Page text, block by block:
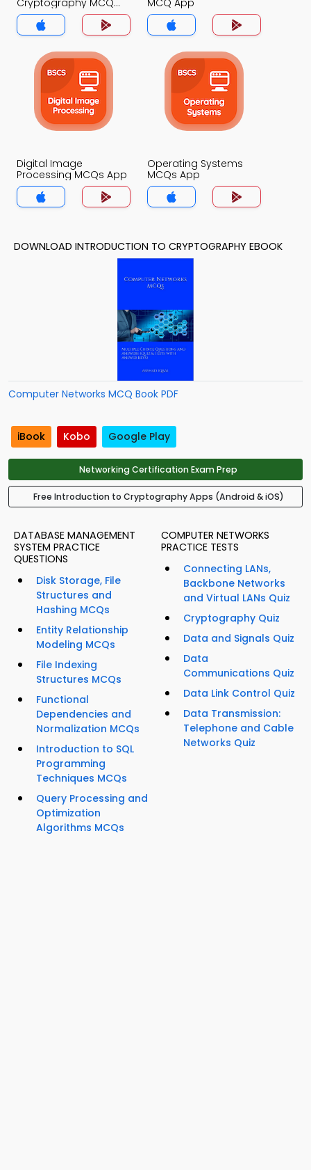
Cryptography MCQ
App
MCQ App
Digital Image
Processing MCQs App
Operating Systems
MCQs App
DOWNLOAD INTRODUCTION TO CRYPTOGRAPHY EBOOK
Computer Networks MCQ Book PDF
iBook Kobo Google Play
Networking Certification Exam Prep
Free Introduction to Cryptography Apps (Android & iOS)
DATABASE MANAGEMENT
SYSTEM PRACTICE
QUESTIONS
Disk Storage, File
Structures and
Hashing MCQs
Entity Relationship
Modeling MCQs
File Indexing
Structures MCQs
Functional
Dependencies and
Normalization MCQs
Introduction to SQL
Programming
Techniques MCQs
Query Processing and
Optimization
Algorithms MCQs
COMPUTER NETWORKS
PRACTICE TESTS
Connecting LANs,
Backbone Networks
and Virtual LANs Quiz
Cryptography Quiz
Data and Signals Quiz
Data
Communications Quiz
Data Link Control Quiz
Data Transmission:
Telephone and Cable
Networks Quiz